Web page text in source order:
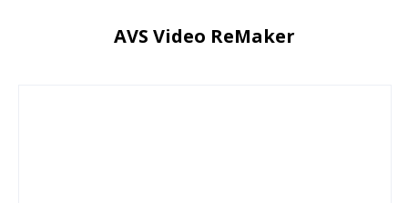
AVS Video ReMaker